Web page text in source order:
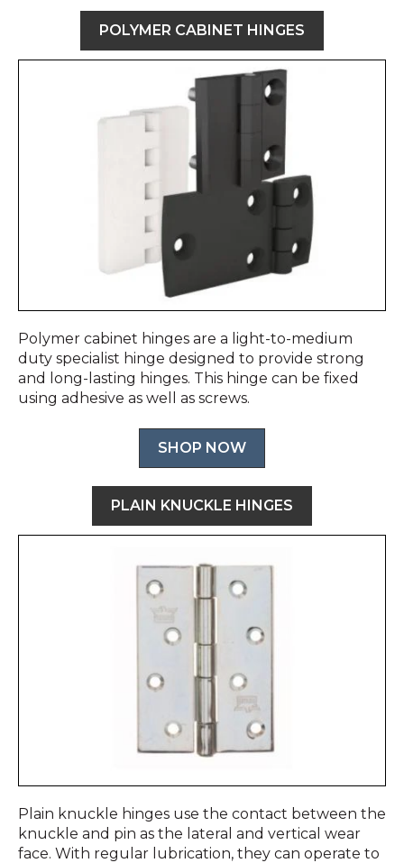
POLYMER CABINET HINGES
Polymer cabinet hinges are a light-to-medium
duty specialist hinge designed to provide strong
and long-lasting hinges. This hinge can be fixed
using adhesive as well as screws.
SHOP NOW
PLAIN KNUCKLE HINGES
Plain knuckle hinges use the contact between the
knuckle and pin as the lateral and vertical wear
face. With regular lubrication, they can operate to